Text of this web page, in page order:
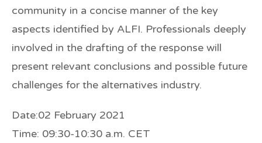
community in a concise manner of the key
aspects identified by ALFI. Professionals deeply
involved in the drafting of the response will
present relevant conclusions and possible future
challenges for the alternatives industry.
Date:02 February 2021
Time: 09:30-10:30 a.m. CET